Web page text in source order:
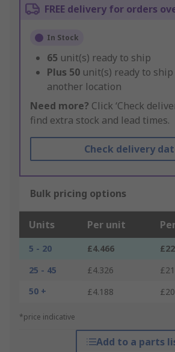
FREE delivery for orders
In Stock
65 unit(s) ready to ship
Plus 50 unit(s) ready to
another location
Need more? Click ‘Check
find extra stock and lead times.
Check delivery
Bulk pricing options
Units Per unit
5 - 20 £4.466
25 - 45
£4.326
50 +
£4.188
*price indicative
Add to a parts